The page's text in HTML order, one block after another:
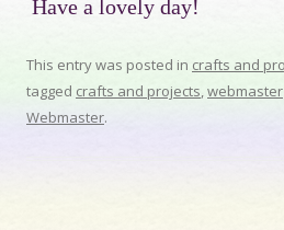
Have a lovely day!
This entry was posted in crafts and
tagged crafts and projects,webmaster
Webmaster.